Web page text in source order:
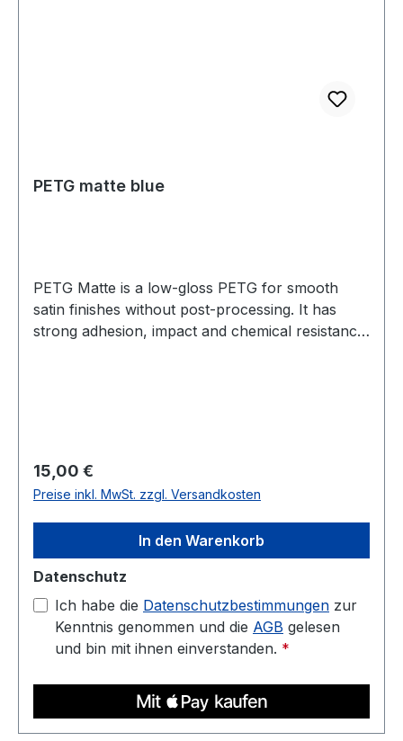
PETG matte blue
PETG Matte is a low-gloss PETG for smooth
satin finishes without post-processing. It has
strong adhesion, impact and chemical resistance,
90C
Regulärer Preis:
15,00 €
Preise inkl. MwSt. zzgl. Versandkosten
In den Warenkorb
Datenschutz
Ich habe die Datenschutzbestimmungen zur
Kenntnis genommen und die AGB gelesen
und bin mit ihnen einverstanden. *